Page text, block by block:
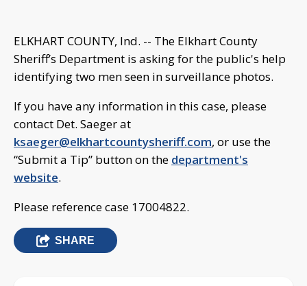
ELKHART COUNTY, Ind. -- The Elkhart County
Sheriff’s Department is asking for the public's help
identifying two men seen in surveillance photos.
If you have any information in this case, please
contact Det. Saeger at
ksaeger@elkhartcountysheriff.com, or use the
“Submit a Tip” button on the department's
website.
Please reference case 17004822.
SHARE